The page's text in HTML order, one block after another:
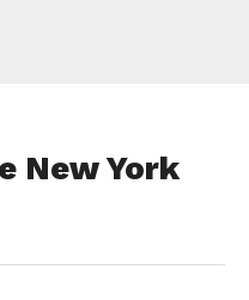
New York